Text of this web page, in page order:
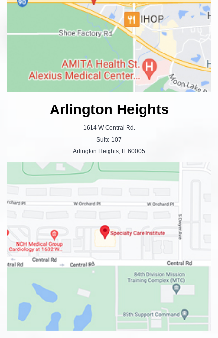
Arlington Heights
1614 W Central Rd.
Suite 107
Arlington Heights, IL 60005